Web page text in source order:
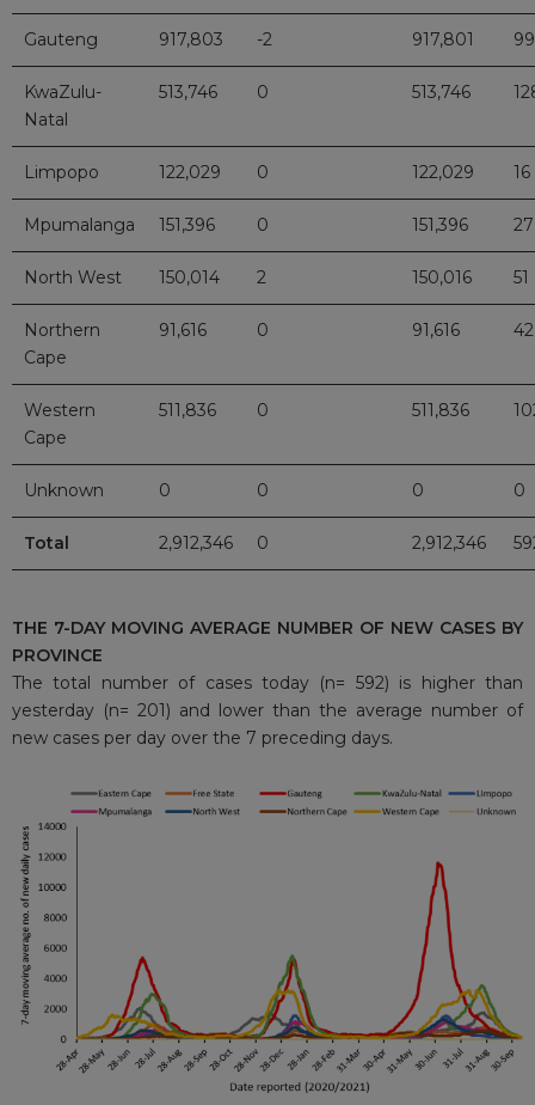
Gauteng 917,803 -2 917,801 99
KwaZulu-
Natal
513,746 0 513,746
Limpopo 122,029 0 122,029 16
Mpumalanga 151,396 0 151,396 27
North West 150,014 2 150,016 51
Northern
Cape
91,616 0 91,616 42
Western
Cape
511,836 0 511,836
Unknown 0 0 0 0
Total 2,912,346 0 2,912,346
THE 7-DAY MOVING AVERAGE NUMBER OF NEW CASES BY
PROVINCE
The total number of cases today (n= 592) is higher than
yesterday (n= 201) and lower than the average number of
new cases per day over the 7 preceding days.